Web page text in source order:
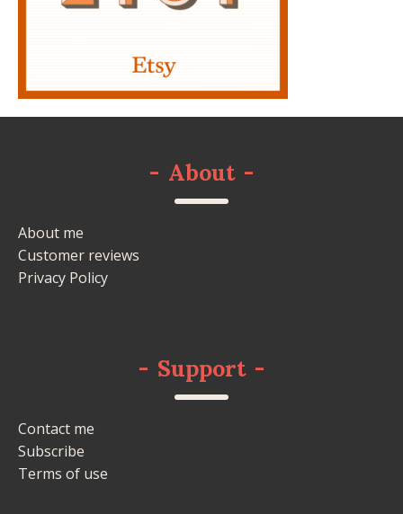
- About -
About me
Customer reviews
Privacy Policy
- Support -
Contact me
Subscribe
Terms of use